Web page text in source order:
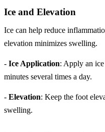
Ice and Elevation
Ice can help reduce
elevation minimizes swelling.
- Ice Application: Apply an
minutes several times a day.
- Elevation: Keep the foot
swelling.